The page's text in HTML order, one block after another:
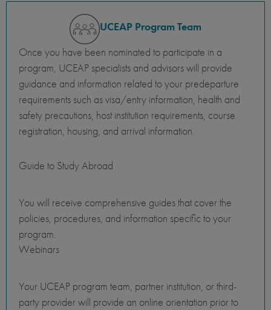
UCEAP Program Team
Once you have been nominated to participate in a
program, UCEAP specialists and advisors will provide
guidance and information related to your predeparture
requirements such as visa/entry information, health and
safety precautions, host institution requirements, course
registration, housing, and arrival information.
Guide to Study Abroad
You will receive comprehensive guides that cover the
policies, procedures, and information specific to your
program.
Webinars
Your UCEAP program team, partner institution, or third-
party provider will provide an online orientation prior to